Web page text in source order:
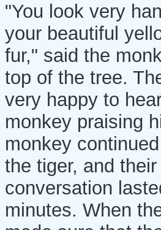
"You look very
your beautiful
fur," said the
top of the tree.
very happy to
monkey praising
monkey
the tiger, and their
conversation
minutes. When